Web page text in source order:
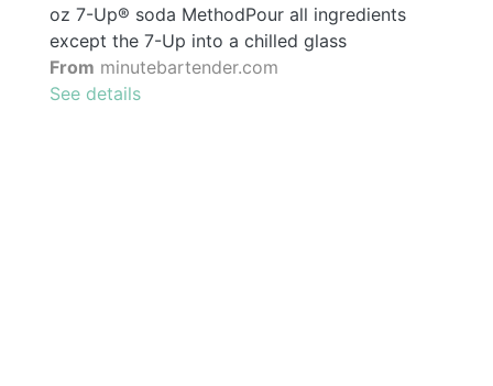
oz 7-Up® soda MethodPour all ingredients
except the 7-Up into a chilled glass
From minutebartender.com
See details